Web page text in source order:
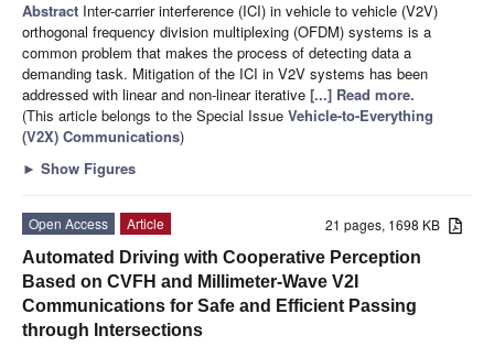
Abstract Inter-carrier interference (ICI) in vehicle to vehicle (V2V)
orthogonal frequency division multiplexing (OFDM) systems is a
common problem that makes the process of detecting data a
demanding task. Mitigation of the ICI in V2V systems has been
addressed with linear and non-linear iterative [...] Read more.
(This article belongs to the Special Issue Vehicle-to-Everything
(V2X) Communications)
► Show Figures
21 pages, 1698 KB
Open Access
Article
Automated Driving with Cooperative Perception
Based on CVFH and Millimeter-Wave V2I
Communications for Safe and Efficient Passing
through Intersections